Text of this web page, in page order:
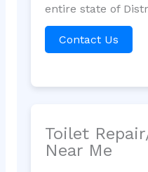
entire state of
Contact Us
Toilet
Near Me